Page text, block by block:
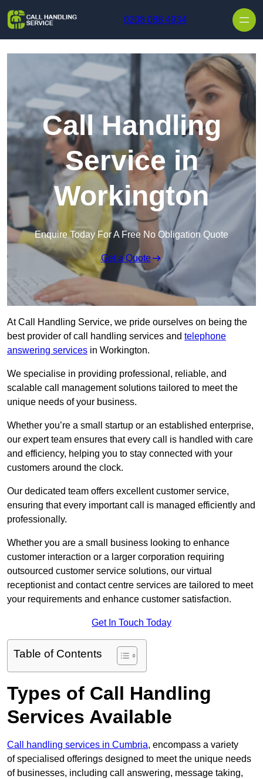
0208 088 4934
Call Handling
Service in
Workington
Enquire Today For A Free No Obligation Quote
Get a Quote
At Call Handling Service, we pride ourselves on being the
best provider of call handling services and telephone
answering services in Workington.
We specialise in providing professional, reliable, and
scalable call management solutions tailored to meet the
unique needs of your business.
Whether you’re a small startup or an established enterprise,
our expert team ensures that every call is handled with care
and efficiency, helping you to stay connected with your
customers around the clock.
Our dedicated team offers excellent customer service,
ensuring that every important call is managed efficiently and
professionally.
Whether you are a small business looking to enhance
customer interaction or a larger corporation requiring
outsourced customer service solutions, our virtual
receptionist and contact centre services are tailored to meet
your requirements and enhance customer satisfaction.
Get In Touch Today
Table of Contents
Types of Call Handling
Services Available
Call handling services in Cumbria, encompass a variety
of specialised offerings designed to meet the unique needs
of businesses, including call answering, message taking,